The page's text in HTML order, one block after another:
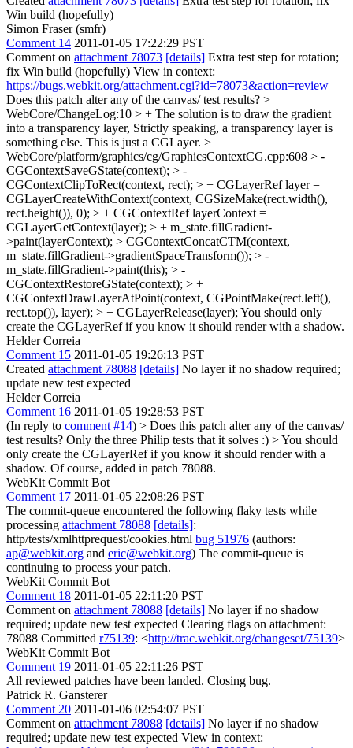
Win build (hopefully)
Simon Fraser (smfr)
Comment 14 2011-01-05 17:22:29 PST
Comment on attachment 78073 [details] Extra test step for rotation;
fix Win build (hopefully) View in context:
https://bugs.webkit.org/attachment.cgi?id=78073&action=review
Does this patch alter any of the canvas/ test results? >
WebCore/ChangeLog:10 > + The solution is to draw the gradient
into a transparency layer, Strictly speaking, a transparency layer is
something else. This is just a CGLayer. >
WebCore/platform/graphics/cg/GraphicsContextCG.cpp:608 > -
CGContextSaveGState(context); > -
CGContextClipToRect(context, rect); > + CGLayerRef layer =
CGLayerCreateWithContext(context, CGSizeMake(rect.width(),
rect.height()), 0); > + CGContextRef layerContext =
CGLayerGetContext(layer); > + m_state.fillGradient-
>paint(layerContext); > CGContextConcatCTM(context,
m_state.fillGradient->gradientSpaceTransform()); > -
m_state.fillGradient->paint(this); > -
CGContextRestoreGState(context); > +
CGContextDrawLayerAtPoint(context, CGPointMake(rect.left(),
rect.top()), layer); > + CGLayerRelease(layer); You should only
create the CGLayerRef if you know it should render with a shadow.
Helder Correia
Comment 15 2011-01-05 19:26:13 PST
Created attachment 78088 [details] No layer if no shadow required;
update new test expected
Helder Correia
Comment 16 2011-01-05 19:28:53 PST
(In reply to comment #14) > Does this patch alter any of the canvas/
test results? Only the three Philip tests that it solves :) > You should
only create the CGLayerRef if you know it should render with a
shadow. Of course, added in patch 78088.
WebKit Commit Bot
Comment 17 2011-01-05 22:08:26 PST
The commit-queue encountered the following flaky tests while
processing attachment 78088 [details]:
http/tests/xmlhttprequest/cookies.html bug 51976 (authors:
ap@webkit.org and eric@webkit.org) The commit-queue is
continuing to process your patch.
WebKit Commit Bot
Comment 18 2011-01-05 22:11:20 PST
Comment on attachment 78088 [details] No layer if no shadow
required; update new test expected Clearing flags on attachment:
78088 Committed r75139: <http://trac.webkit.org/changeset/75139>
WebKit Commit Bot
Comment 19 2011-01-05 22:11:26 PST
All reviewed patches have been landed. Closing bug.
Patrick R. Gansterer
Comment 20 2011-01-06 02:54:07 PST
Comment on attachment 78088 [details] No layer if no shadow
required; update new test expected View in context: